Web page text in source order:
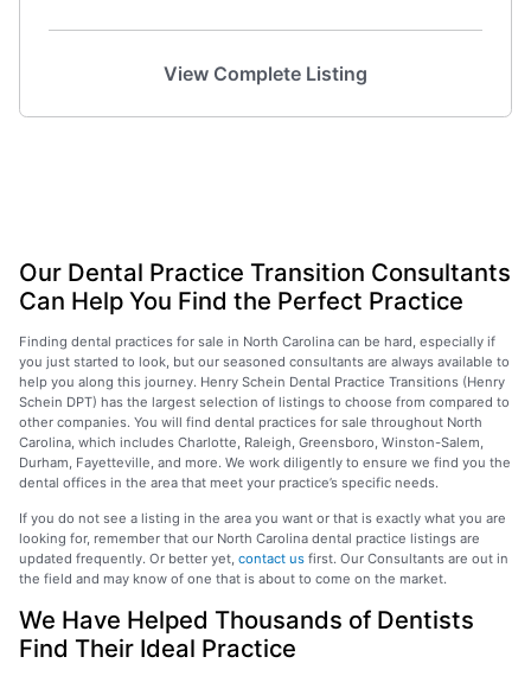
View Complete Listing
Our Dental Practice Transition Consultants
Can Help You Find the Perfect Practice
Finding dental practices for sale in North Carolina can be hard, especially if
you just started to look, but our seasoned consultants are always available to
help you along this journey. Henry Schein Dental Practice Transitions (Henry
Schein DPT) has the largest selection of listings to choose from compared to
other companies. You will find dental practices for sale throughout North
Carolina, which includes Charlotte, Raleigh, Greensboro, Winston-Salem,
Durham, Fayetteville, and more. We work diligently to ensure we find you the
dental offices in the area that meet your practice’s specific needs.
If you do not see a listing in the area you want or that is exactly what you are
looking for, remember that our North Carolina dental practice listings are
updated frequently. Or better yet, contact us first. Our Consultants are out in
the field and may know of one that is about to come on the market.
We Have Helped Thousands of Dentists
Find Their Ideal Practice